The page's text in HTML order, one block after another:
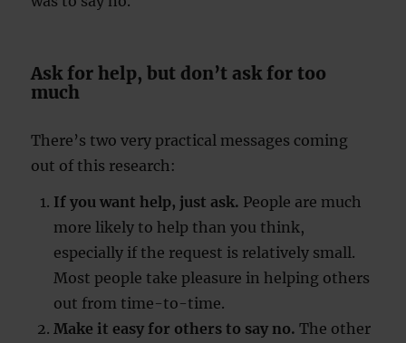
Ask for help, but don’t ask for too
much
There’s two very practical messages coming
out of this research:
If you want help, just ask. People are much
more likely to help than you think,
especially if the request is relatively small.
Most people take pleasure in helping others
out from time-to-time.
Make it easy for others to say no. The other